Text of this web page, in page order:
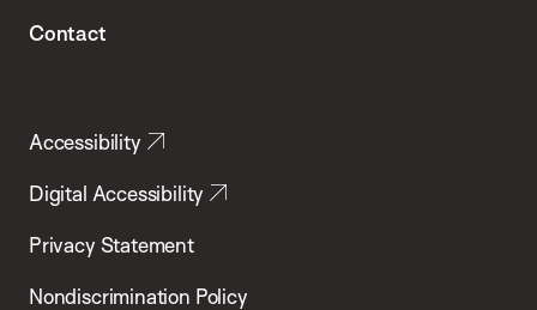
Contact
Accessibility
Digital Accessibility
Privacy Statement
Nondiscrimination Policy